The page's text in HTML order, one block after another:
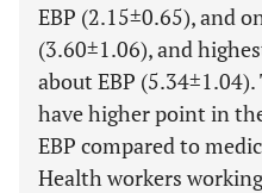
EBP (2.15±0.65), and
(3.60±1.06), and
about EBP
have higher point in
EBP compared to
Health workers